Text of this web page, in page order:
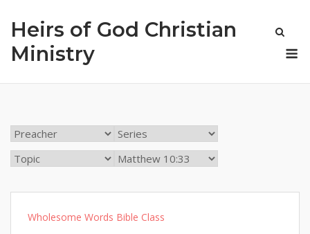
content
Heirs of God Christian
Ministry
Wholesome Words Bible Class